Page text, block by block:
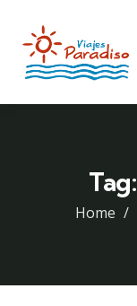
Tag:
Home